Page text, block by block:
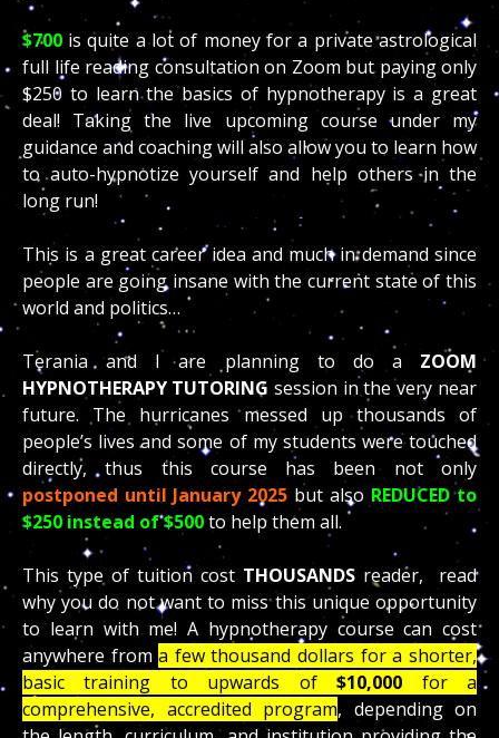
$700 is quite a lot of money for a private astrological
full life reading consultation on Zoom but paying only
$250 to learn the basics of hypnotherapy is a great
deal! Taking the live upcoming course under my
guidance and coaching will also allow you to learn how
to auto-hypnotize yourself and help others in the
long run!
This is a great career idea and much in demand since
people are going insane with the current state of this
world and politics…
Terania and I are planning to do a ZOOM
HYPNOTHERAPY TUTORING session in the very near
future. The hurricanes messed up thousands of
people’s lives and some of my students were touched
directly, thus this course has been not only
postponed until January 2025 but also REDUCED to
$250 instead of $500to help them all.
This type of tuition cost THOUSANDS reader, read
why you do not want to miss this unique opportunity
to learn with me! A hypnotherapy course can cost
anywhere from a few thousand dollars for a shorter,
basic training to upwards of $10,000 for a
comprehensive, accredited program, depending on